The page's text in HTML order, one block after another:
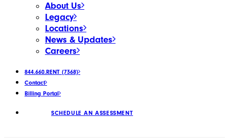
About Us
Legacy
Locations
News & Updates
Careers
844.660.RENT (7368)
Contact
Billing Portal
SCHEDULE AN ASSESSMENT